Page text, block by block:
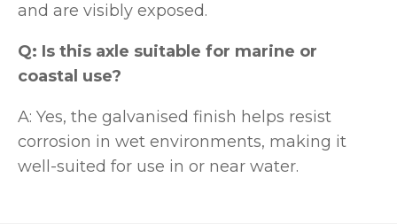
and are visibly exposed.
Q: Is this axle suitable for marine or
coastal use?
A: Yes, the galvanised finish helps resist
corrosion in wet environments, making it
well-suited for use in or near water.